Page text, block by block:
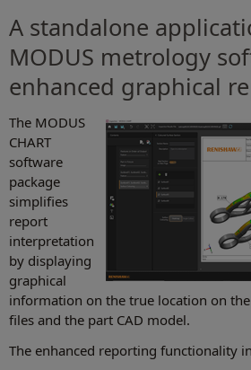
A standalone
MODUS metrology
enhanced graphical
The MODUS
CHART
software
package
simplifies
report
interpretation
by displaying
graphical
information on the true location on the
files and the part CAD model.
The enhanced reporting functionality